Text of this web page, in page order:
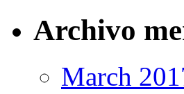
Archivo
March